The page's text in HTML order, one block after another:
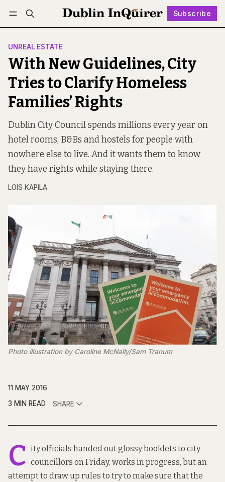
Subscribe
Log in Subscribe Follow
UNREAL ESTATE
With New Guidelines, City
Tries to Clarify Homeless
Families’ Rights
Dublin City Council spends millions every year on
hotel rooms, B&Bs and hostels for people with
nowhere else to live. And it wants them to know
they have rights while staying there.
LOIS KAPILA
Photo illustration by Caroline McNally/Sam Tranum
11 MAY 2016
3 MIN READ
SHARE
C ity officials handed out glossy booklets to city
councillors on Friday, works in progress, but an
attempt to draw up rules to try to make sure that the